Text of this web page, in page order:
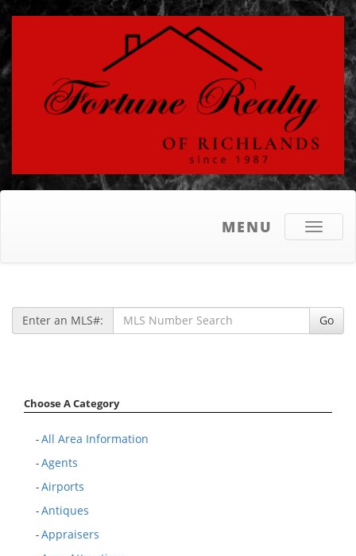
Toggle
MENU
Enter an MLS#: Go
Choose A Category
-All Area Information
-Agents
-Airports
-Antiques
-Appraisers